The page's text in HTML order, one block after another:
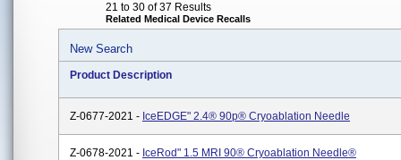
21 to 30 of 37 Results
Related Medical Device Recalls
New Search
Product Description
Z-0677-2021 - IceEDGE" 2.4® 90p® Cryoablation Needle
Z-0678-2021 - IceRod" 1.5 MRI 90® Cryoablation Needle®